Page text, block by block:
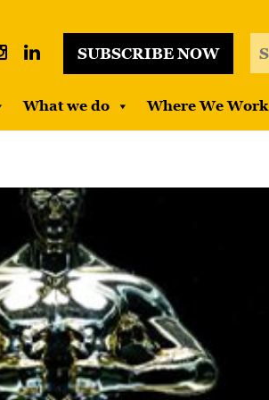
SUBSCRIBE NOW
What we do Where We Work